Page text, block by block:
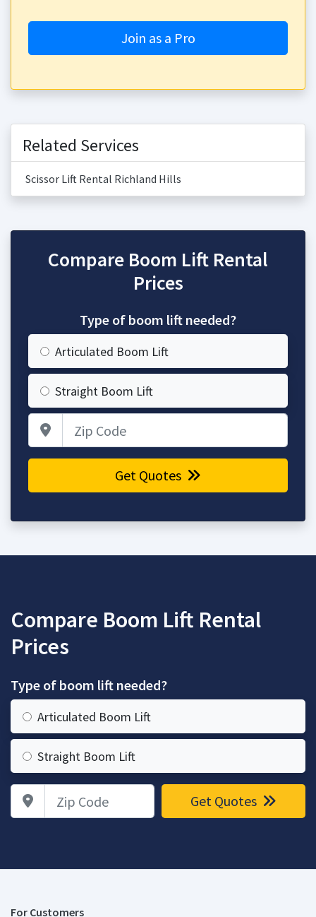
Join as a Pro
Related Services
Scissor Lift Rental Richland Hills
Compare Boom Lift Rental
Prices
Type of boom lift needed?
Articulated Boom Lift
Straight Boom Lift
Get Quotes
Compare Boom Lift Rental
Prices
Type of boom lift needed?
Articulated Boom Lift
Straight Boom Lift
Zip Code Get Quotes
For Customers